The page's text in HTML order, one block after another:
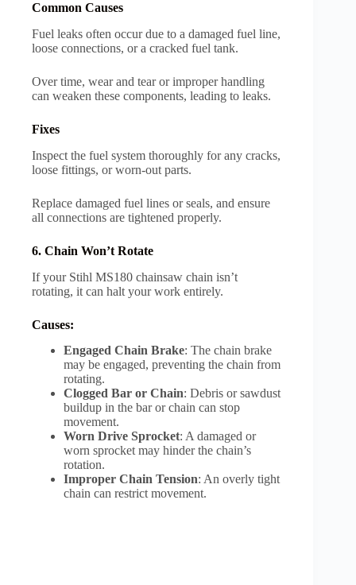
Common Causes
Fuel leaks often occur due to a damaged fuel line,
loose connections, or a cracked fuel tank.
Over time, wear and tear or improper handling
can weaken these components, leading to leaks.
Fixes
Inspect the fuel system thoroughly for any cracks,
loose fittings, or worn-out parts.
Replace damaged fuel lines or seals, and ensure
all connections are tightened properly.
6. Chain Won’t Rotate
If your Stihl MS180 chainsaw chain isn’t
rotating, it can halt your work entirely.
Causes:
Engaged Chain Brake: The chain brake
may be engaged, preventing the chain from
rotating.
Clogged Bar or Chain: Debris or sawdust
buildup in the bar or chain can stop
movement.
Worn Drive Sprocket: A damaged or
worn sprocket may hinder the chain’s
rotation.
Improper Chain Tension: An overly tight
chain can restrict movement.